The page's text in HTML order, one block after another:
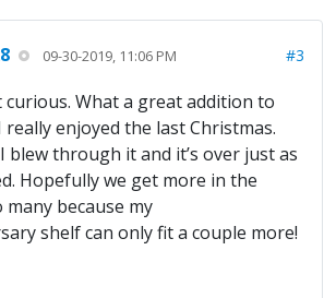
09-30-2019, 11:06 PM #3
curious. What a great addition to
enjoyed the last Christmas.
through it and it’s over just as
Hopefully we get more in the
because my
shelf can only fit a couple more!